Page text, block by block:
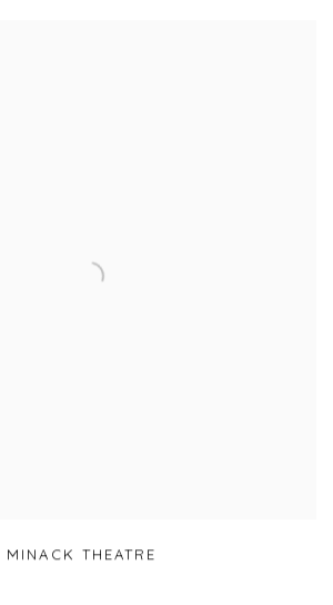
MINACK THEATRE